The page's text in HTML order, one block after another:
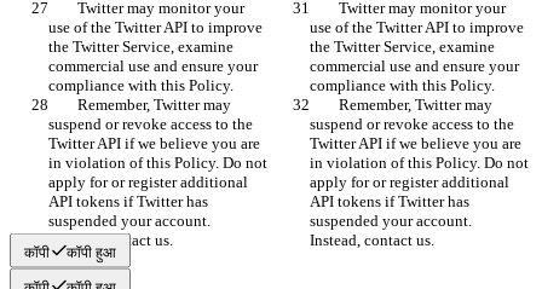
use of the Twitter API to improve
the Twitter Service, examine
commercial use and ensure your
compliance with this Policy.
use of the Twitter API to improve
the Twitter Service, examine
commercial use and ensure your
compliance with this Policy.
suspend or revoke access to the
Twitter API if we believe you are
in violation of this Policy. Do not
apply for or register additional
API tokens if Twitter has
suspended your account.
Instead, contact us.
suspend or revoke access to the
Twitter API if we believe you are
in violation of this Policy. Do not
apply for or register additional
API tokens if Twitter has
suspended your account.
Instead, contact us.
कॉपी कॉपी हुआ